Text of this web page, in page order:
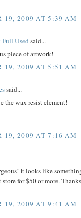
19, 2009 AT 5:39 AM
Full Usedsaid...
piece of artwork!
19, 2009 AT 5:51 AM
said...
the wax resist element!
19, 2009 AT 7:16 AM
It looks like
store for $50 or more.
19, 2009 AT 9:41 AM